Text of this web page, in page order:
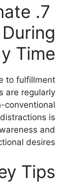
Time
to fulfillment
are regularly
conventional
is
and
desires.
Tips: